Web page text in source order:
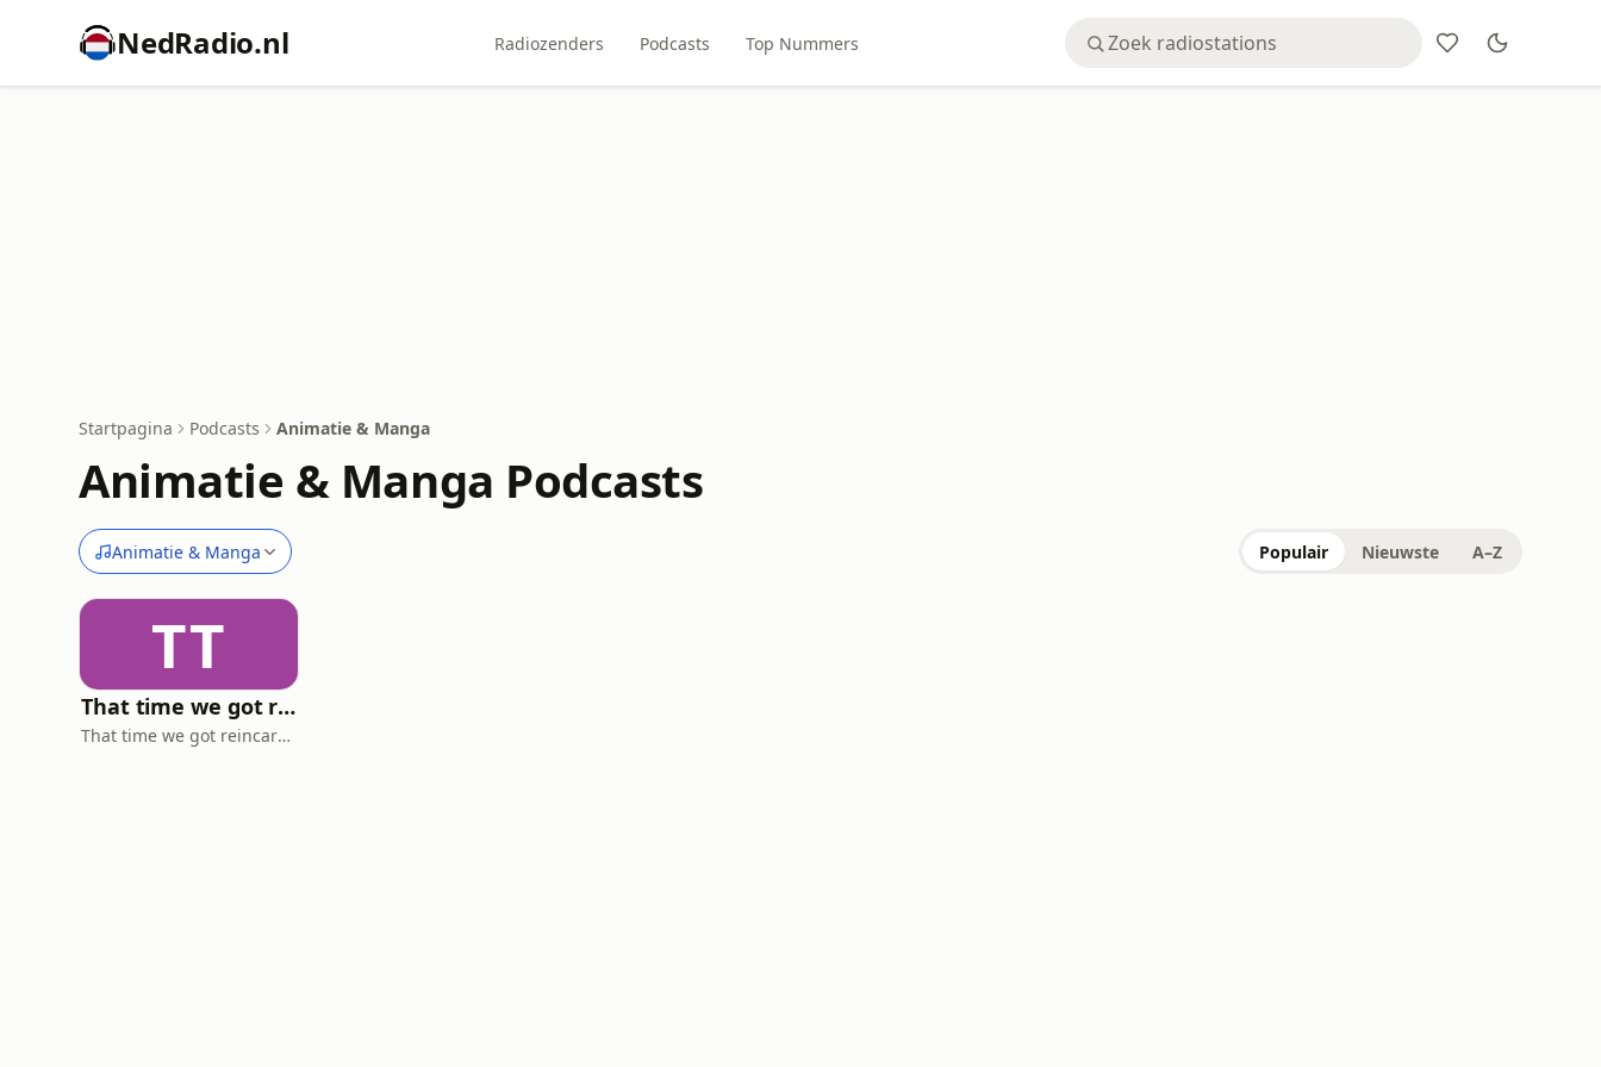
NedRadio.nl Radiozenders Podcasts Top Nummers
Startpagina Podcasts Animatie & Manga
Animatie & Manga Podcasts
Animatie & Manga Populair Nieuwste A–Z
TT
That time we got reincarnated in an anime. (a DnD like podcast)
That time we got reincarnated into an anime. (a DnD like podcast)